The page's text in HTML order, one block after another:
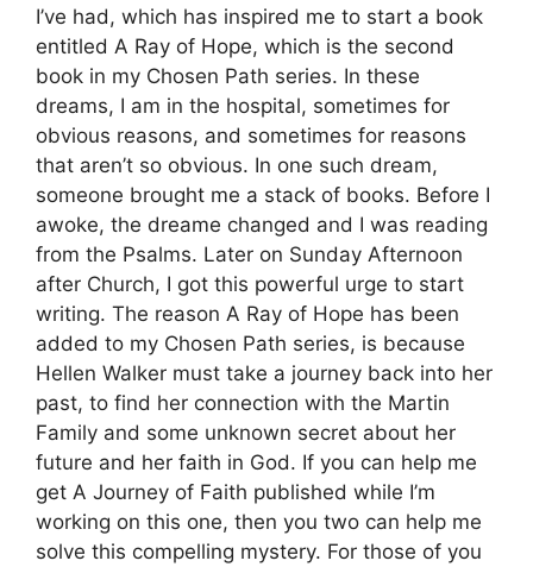
I’ve had, which has inspired me to start a book
entitled A Ray of Hope, which is the second
book in my Chosen Path series. In these
dreams, I am in the hospital, sometimes for
obvious reasons, and sometimes for reasons
that aren’t so obvious. In one such dream,
someone brought me a stack of books. Before I
awoke, the dreame changed and I was reading
from the Psalms. Later on Sunday Afternoon
after Church, I got this powerful urge to start
writing. The reason A Ray of Hope has been
added to my Chosen Path series, is because
Hellen Walker must take a journey back into her
past, to find her connection with the Martin
Family and some unknown secret about her
future and her faith in God. If you can help me
get A Journey of Faith published while I’m
working on this one, then you two can help me
solve this compelling mystery. For those of you